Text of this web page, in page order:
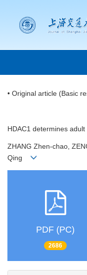
• Original article (Basic
HDAC1 determines
ZHANG Zhen-chao,
Qing
PDF (PC)
2686